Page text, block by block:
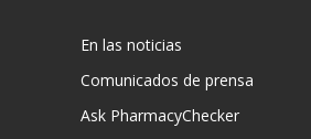
En las noticias
Comunicados de prensa
Ask PharmacyChecker